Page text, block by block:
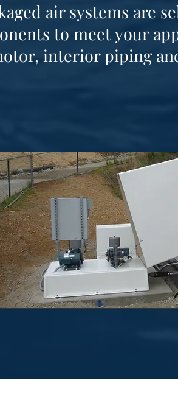
air systems are
to meet your
interior piping